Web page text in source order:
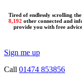
Tired of endlessly scrolling
8,192 other connected and
provide you with free
Sign me up
Call 01474 853856